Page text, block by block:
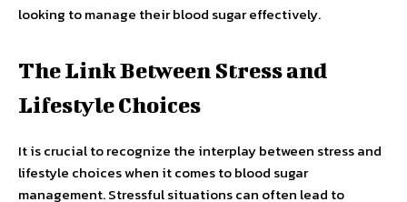
looking to manage their blood sugar effectively.
The Link Between Stress and
Lifestyle Choices
It is crucial to recognize the interplay between stress and
lifestyle choices when it comes to blood sugar
management. Stressful situations can often lead to